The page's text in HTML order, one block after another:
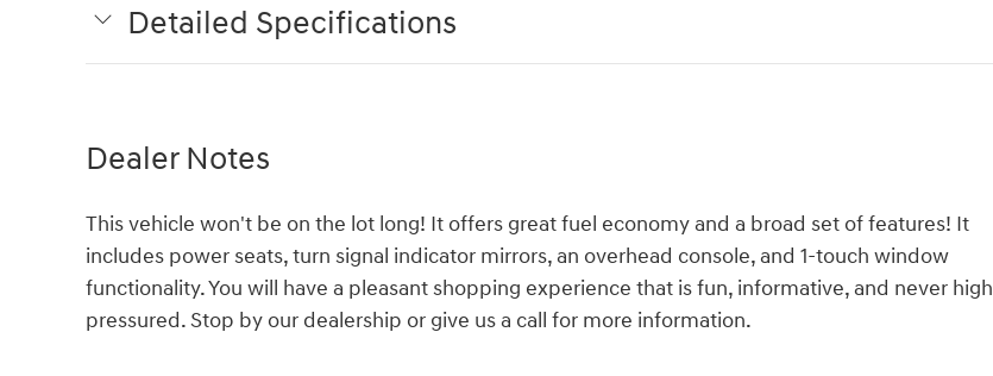
Detailed Specifications
Dealer Notes
This vehicle won't be on the lot long! It offers great fuel economy and a broad set of features! It
includes power seats, turn signal indicator mirrors, an overhead console, and 1-touch window
functionality. You will have a pleasant shopping experience that is fun, informative, and never high
pressured. Stop by our dealership or give us a call for more information.